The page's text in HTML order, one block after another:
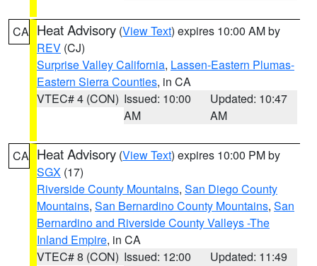
CA Heat Advisory (View Text) expires 10:00 AM by
REV (CJ)
Surprise Valley California, Lassen-Eastern Plumas-
Eastern Sierra Counties, in CA
VTEC# 4 (CON) Issued: 10:00
AM
Updated: 10:47
AM
CA Heat Advisory (View Text) expires 10:00 PM by
SGX (17)
Riverside County Mountains, San Diego County
Mountains, San Bernardino County Mountains, San
Bernardino and Riverside County Valleys -The
Inland Empire, in CA
VTEC# 8 (CON) Issued: 12:00
Updated: 11:49